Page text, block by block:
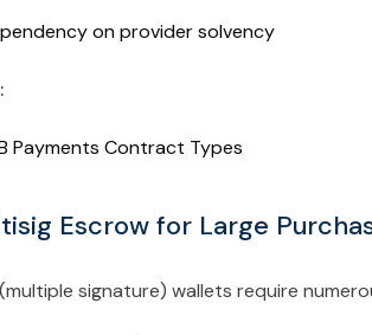
on provider solvency
Payments Contract Types
Escrow for Large
signature) wallets require